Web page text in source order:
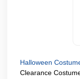
Halloween
Clearance